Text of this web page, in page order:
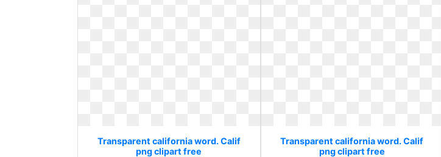
Transparent california word. Calif
png clipart free
Transparent california word. Calif
png clipart free